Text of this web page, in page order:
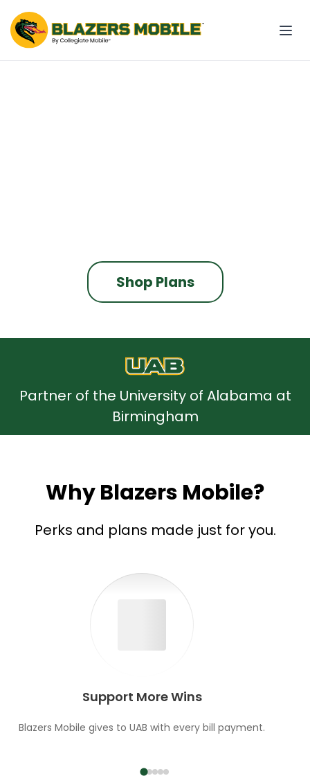
Shop Plans
Partner of the University of Alabama at
Birmingham
Why Blazers Mobile?
Perks and plans made just for you.
Support More Wins
Blazers Mobile gives to UAB with every bill payment.